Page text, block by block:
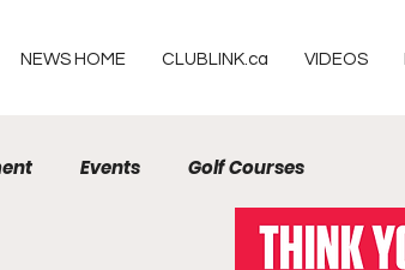
NEWS HOME CLUBLINK.ca VIDEOS
Events Golf Courses